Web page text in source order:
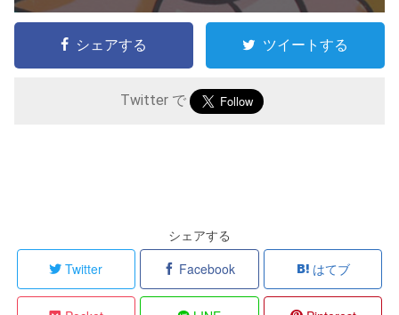
シェアする ツイートする
Twitter で
シェアする
Twitter
Facebook はてブ